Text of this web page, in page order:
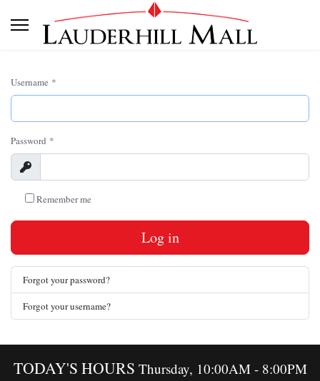
Username *
Password *
Show
Remember me
Log in
Forgot your password?
Forgot your username?
TODAY'S HOURS Thursday, 10:00AM - 8:00PM